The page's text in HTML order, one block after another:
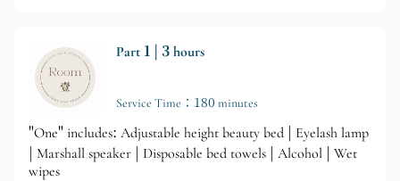
Part 1 | 3 hours
Service Time：180 minutes
"One" includes: Adjustable height beauty bed | Eyelash lamp
| Marshall speaker | Disposable bed towels | Alcohol | Wet
wipes